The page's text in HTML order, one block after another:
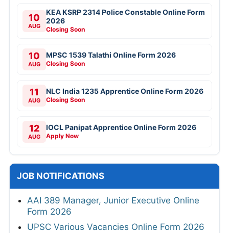
10
AUG
KEA KSRP 2314 Police Constable Online Form
2026
Closing Soon
10
AUG
MPSC 1539 Talathi Online Form 2026
Closing Soon
11
AUG
NLC India 1235 Apprentice Online Form 2026
Closing Soon
12
AUG
IOCL Panipat Apprentice Online Form 2026
Apply Now
JOB NOTIFICATIONS
AAI 389 Manager, Junior Executive Online
Form 2026
UPSC Various Vacancies Online Form 2026